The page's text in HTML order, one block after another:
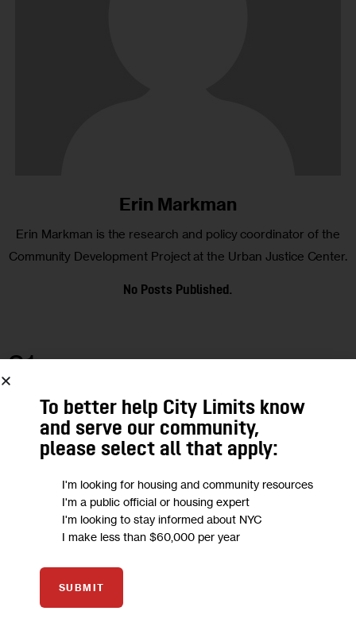
Erin Markman
Erin Markman is the research and policy coordinator of the
Community Development Project at the Urban Justice Center.
No Posts Published.
31
To better help City Limits know
and serve our community,
please select all that apply:
I'm looking for housing and community resources
I'm a public official or housing expert
I'm looking to stay informed about NYC
I make less than $60,000 per year
SUBMIT